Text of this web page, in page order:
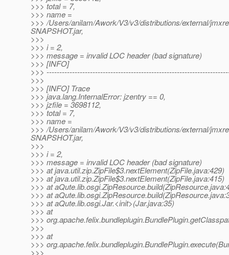
>>> total = 7,
>>> name =
>>> /Users/anilam/Awork/V3/v3/distributions/external/
SNAPSHOT.jar,
>>>
>>> i = 2,
>>> message = invalid LOC header (bad signature)
>>> [INFO]
>>>
>>>
>>> [INFO] Trace
>>> java.lang.InternalError: jzentry == 0,
>>> jzfile = 3698112,
>>> total = 7,
>>> name =
>>> /Users/anilam/Awork/V3/v3/distributions/external/
SNAPSHOT.jar,
>>>
>>> i = 2,
>>> message = invalid LOC header (bad signature)
>>> at java.util.zip.ZipFile$3.nextElement(ZipFile.java:429)
>>> at java.util.zip.ZipFile$3.nextElement(ZipFile.java:415)
>>> at
>>> at
>>> at aQute.lib.osgi.Jar.<init>(Jar.java:35)
>>> at
>>>
>>>
>>> at
>>>
>>>